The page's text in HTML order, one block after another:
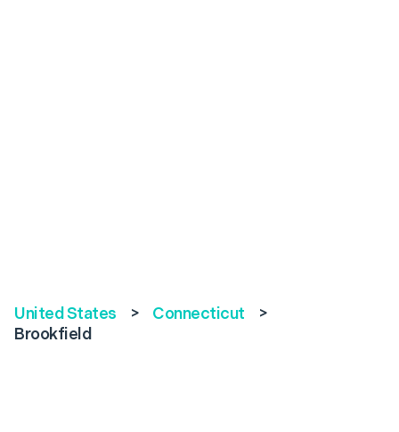
United States > Connecticut
>
Brookfield